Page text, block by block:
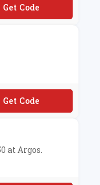
**GO10
**FFEE15
at Argos.